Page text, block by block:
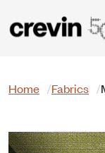
Home Fabrics